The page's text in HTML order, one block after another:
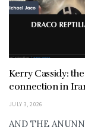
Kerry Cassidy:
connection in
JULY 3, 2026
AND THE